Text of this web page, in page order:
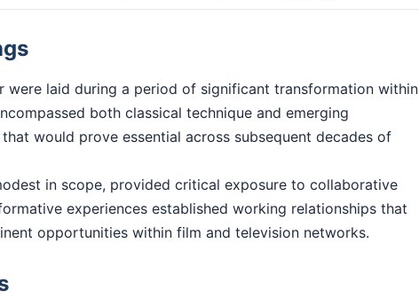
were laid during a period of significant transformation within
both classical technique and emerging
would prove essential across subsequent decades of
in scope, provided critical exposure to collaborative
experiences established working relationships that
opportunities within film and television networks.